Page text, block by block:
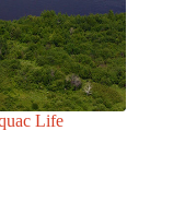
Life